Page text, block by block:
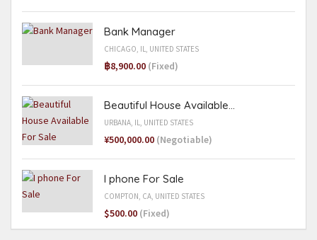
Bank Manager
CHICAGO, IL, UNITED STATES
฿8,900.00 (Fixed)
Beautiful House Available...
URBANA, IL, UNITED STATES
¥500,000.00 (Negotiable)
I phone For Sale
COMPTON, CA, UNITED STATES
$500.00 (Fixed)